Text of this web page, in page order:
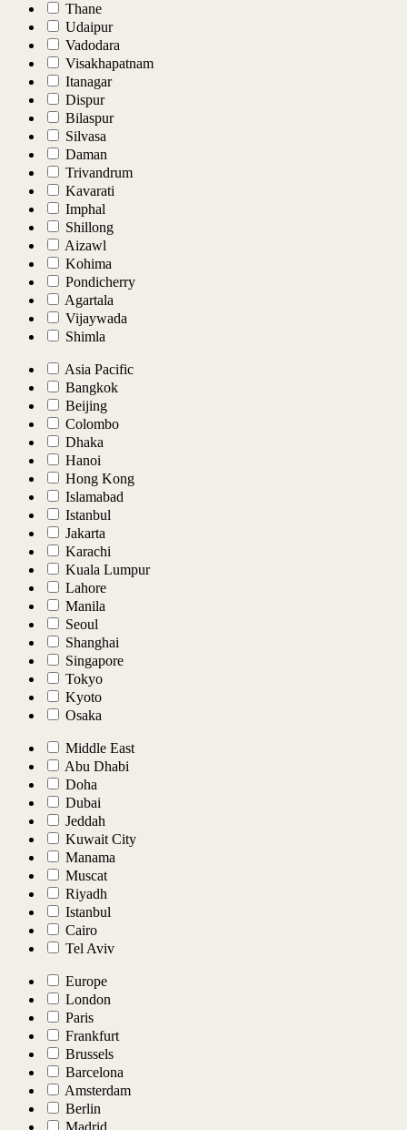
Thane
Udaipur
Vadodara
Visakhapatnam
Itanagar
Dispur
Bilaspur
Silvasa
Daman
Trivandrum
Kavarati
Imphal
Shillong
Aizawl
Kohima
Pondicherry
Agartala
Vijaywada
Shimla
Asia Pacific
Bangkok
Beijing
Colombo
Dhaka
Hanoi
Hong Kong
Islamabad
Istanbul
Jakarta
Karachi
Kuala Lumpur
Lahore
Manila
Seoul
Shanghai
Singapore
Tokyo
Kyoto
Osaka
Middle East
Abu Dhabi
Doha
Dubai
Jeddah
Kuwait City
Manama
Muscat
Riyadh
Istanbul
Cairo
Tel Aviv
Europe
London
Paris
Frankfurt
Brussels
Barcelona
Amsterdam
Berlin